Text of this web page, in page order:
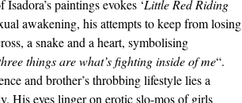
paintings evokes ‘Little Red Riding
awakening, his attempts to keep from losing
a snake and a heart, symbolising
things are what’s fighting inside of me“.
and brother’s throbbing lifestyle lies a
His eyes linger on erotic slo-mos of girls